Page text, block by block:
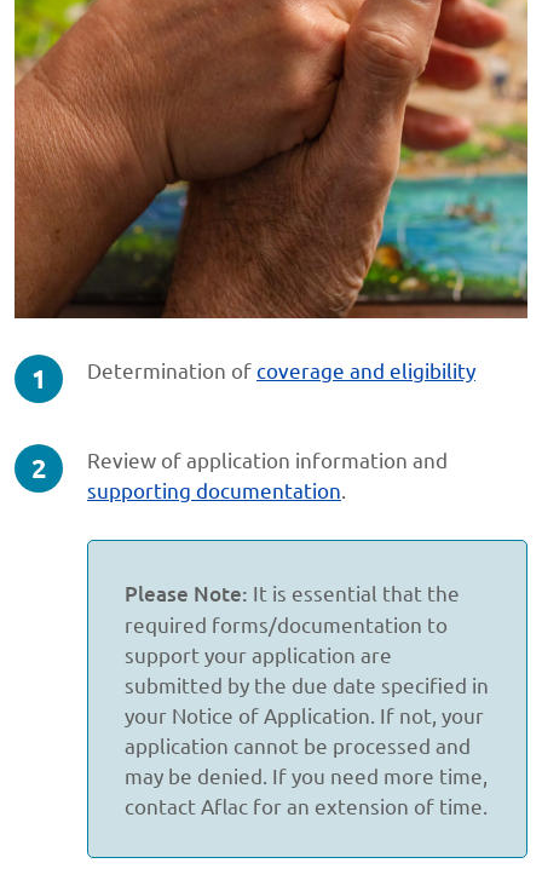
step
3
Determination ofcoverage and eligibility
step
2
3
Review of application information and
supporting documentation
Please Note: It is essential that the
required forms/documentation to
support your application are
submitted by the due date specified in
your Notice of Application. If not, your
application cannot be processed and
may be denied. If you need more time,
contact Aflac for an extension of time.